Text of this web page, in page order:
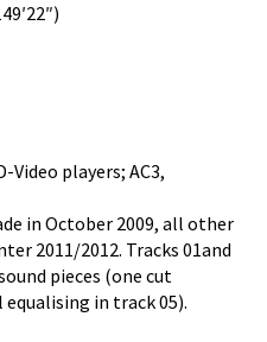
Video players; AC3,
in October 2009, all other
2011/2012. Tracks 01and
pieces (one cut
equalising in track 05).